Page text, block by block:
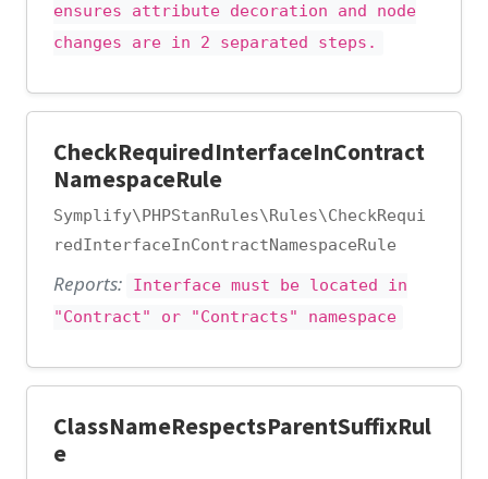
ensures attribute decoration and node
changes are in 2 separated steps.
CheckRequiredInterfaceInContract
NamespaceRule
Symplify\PHPStanRules\Rules\CheckRequi
redInterfaceInContractNamespaceRule
Reports:
Interface must be located in
"Contract" or "Contracts" namespace
ClassNameRespectsParentSuffixRul
e